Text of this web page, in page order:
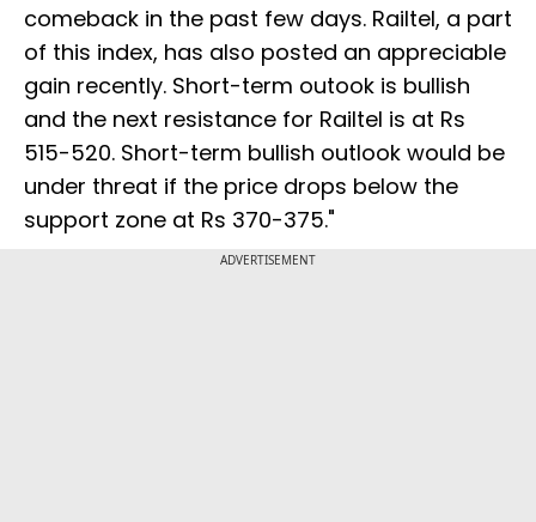
comeback in the past few days. Railtel, a part
of this index, has also posted an appreciable
gain recently. Short-term outook is bullish
and the next resistance for Railtel is at Rs
515-520. Short-term bullish outlook would be
under threat if the price drops below the
support zone at Rs 370-375."
ADVERTISEMENT